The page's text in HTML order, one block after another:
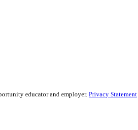
educator and employer. Privacy Statement